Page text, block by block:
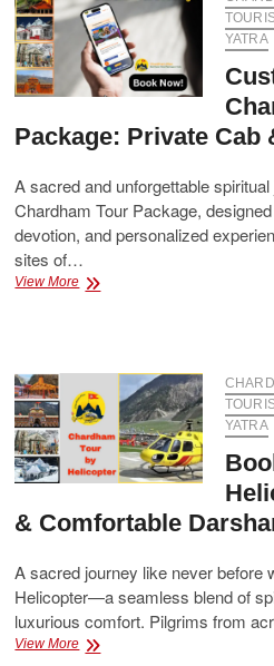
Booking
YATRA
Package: Private Cab
A sacred and unforgettable
Chardham Tour Package,
devotion, and personalized
sites of…
View MoreCustomized
&
Hotels
YATRA
& Comfortable
A sacred journey like never before
Helicopter—a seamless blend of
luxurious comfort. Pilgrims from
View MoreBook